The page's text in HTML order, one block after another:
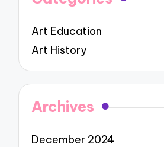
Art Education
Art History
Archives
December 2024